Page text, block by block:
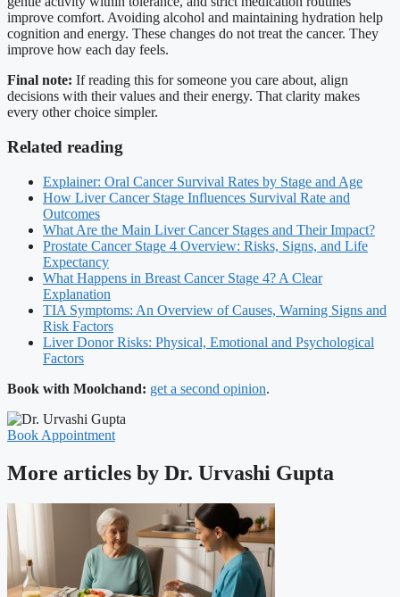
improve comfort. Avoiding alcohol and maintaining hydration help
cognition and energy. These changes do not treat the cancer. They
improve how each day feels.
Final note: If reading this for someone you care about, align
decisions with their values and their energy. That clarity makes
every other choice simpler.
Related reading
Explainer: Oral Cancer Survival Rates by Stage and Age
How Liver Cancer Stage Influences Survival Rate and
Outcomes
What Are the Main Liver Cancer Stages and Their Impact?
Prostate Cancer Stage 4 Overview: Risks, Signs, and Life
Expectancy
What Happens in Breast Cancer Stage 4? A Clear
Explanation
TIA Symptoms: An Overview of Causes, Warning Signs and
Risk Factors
Liver Donor Risks: Physical, Emotional and Psychological
Factors
Book with Moolchand: get a second opinion.
Book Appointment
More articles by Dr. Urvashi Gupta